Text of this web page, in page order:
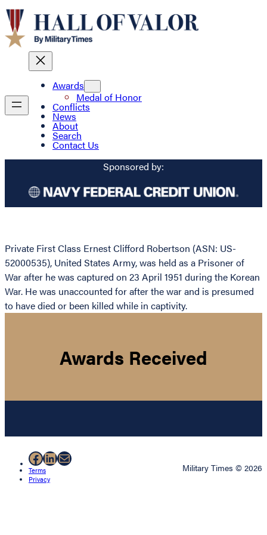
Awards
Medal of Honor
Conflicts
News
About
Search
Contact Us
Sponsored by:
Private First Class Ernest Clifford Robertson (ASN: US-
52000535), United States Army, was held as a Prisoner of
War after he was captured on 23 April 1951 during the Korean
War. He was unaccounted for after the war and is presumed
to have died or been killed while in captivity.
Awards Received
Facebook
LinkedIn
Mail
Terms
Privacy
Military Times © 2026